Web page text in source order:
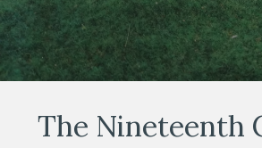
The Nineteenth